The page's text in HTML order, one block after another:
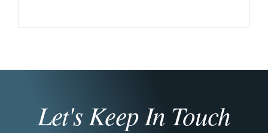
Let's Keep In Touch